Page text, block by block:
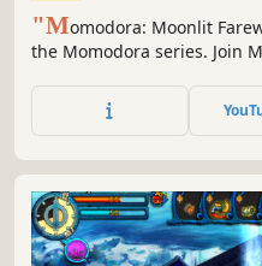
"Momodora: Moonlit
the Momodora series. Join
save her people from
of the demon hordes